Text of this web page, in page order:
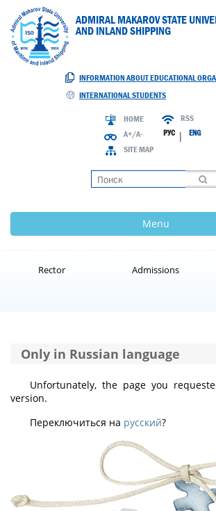
ADMIRAL MAKAROV STATE
AND INLAND SHIPPING
INFORMATION ABOUT EDUCATIONAL
INTERNATIONAL STUDENTS
HOME
A+/A-
SITE MAP
RSS
РУС| ENG
Menu
Rector Admissions
Only in Russian language
Unfortunately, the page you
version.
Переключиться на русский?